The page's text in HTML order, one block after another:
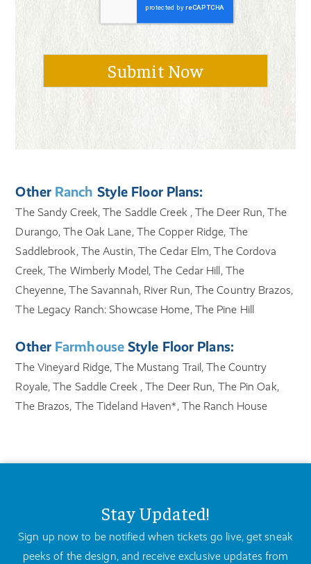
Other Ranch Style Floor Plans:
The Sandy Creek, The Saddle Creek , The Deer Run, The
Durango, The Oak Lane, The Copper Ridge, The
Saddlebrook, The Austin, The Cedar Elm, The Cordova
Creek, The Wimberly Model, The Cedar Hill, The
Cheyenne, The Savannah, River Run, The Country Brazos,
The Legacy Ranch: Showcase Home, The Pine Hill
Other FarmhouseStyle Floor Plans:
The Vineyard Ridge, The Mustang Trail, The Country
Royale, The Saddle Creek , The Deer Run, The Pin Oak,
The Brazos, The Tideland Haven*, The Ranch House
Stay Updated!
Sign up now to be notified when tickets go live, get sneak
peeks of the design, and receive exclusive updates from